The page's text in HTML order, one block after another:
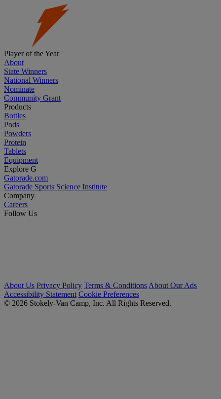
Player of the Year
About
State Winners
National Winners
Nominate
Community Grant
Products
Bottles
Pods
Powders
Protein
Tablets
Equipment
Explore G
Gatorade.com
Gatorade Sports Science Institute
Company
Careers
Follow Us
About Us Privacy Policy Terms & Conditions About Our Ads
Accessibility Statement Cookie Preferences
© 2026 Stokely-Van Camp, Inc. All Rights Reserved.